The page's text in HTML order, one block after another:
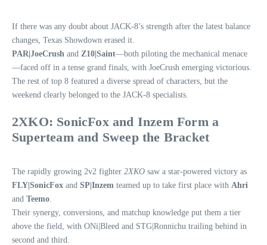
If there was any doubt about JACK‑8’s strength after the latest balance
changes, Texas Showdown erased it.
PAR|JoeCrush and Z10|Saint—both piloting the mechanical menace
—faced off in a tense grand finals, with JoeCrush emerging victorious.
The rest of top 8 featured a diverse spread of characters, but the
weekend clearly belonged to the JACK‑8 specialists.
2XKO: SonicFox and Inzem Form a
Superteam and Sweep the Bracket
The rapidly growing 2v2 fighter 2XKO saw a star‑powered victory as
FLY|SonicFox and SP|Inzem teamed up to take first place with Ahri
and Teemo
Their synergy, conversions, and matchup knowledge put them a tier
above the field, with ONi|Bleed and STG|Ronnichu trailing behind in
second and third.